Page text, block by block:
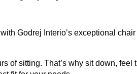
Godrej Interio’s exceptional chair
of sitting. That’s why sit down, feel